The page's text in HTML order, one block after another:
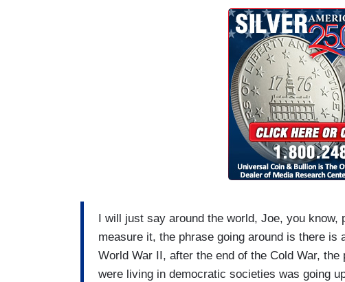
I will just say around the world, Joe, you know,
measure it, the phrase going around is there
World War II, after the end of the Cold War,
were living in democratic societies was going